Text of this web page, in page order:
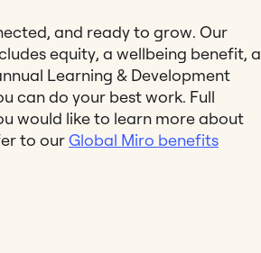
and ready to grow. Our
equity, a wellbeing benefit, a
Learning & Development
can do your best work. Full
would like to learn more about
to ourGlobal Miro benefits